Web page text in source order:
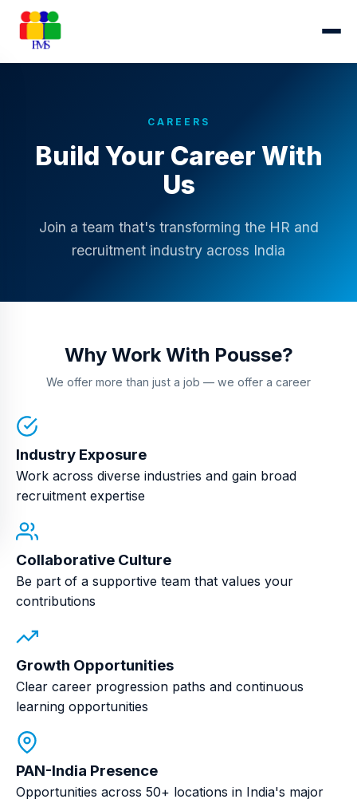
CAREERS
Build Your Career With
Us
Join a team that's transforming the HR and
recruitment industry across India
Why Work With Pousse?
We offer more than just a job — we offer a career
Industry Exposure
Work across diverse industries and gain broad
recruitment expertise
Collaborative Culture
Be part of a supportive team that values your
contributions
Growth Opportunities
Clear career progression paths and continuous
learning opportunities
PAN-India Presence
Opportunities across 50+ locations in India's major